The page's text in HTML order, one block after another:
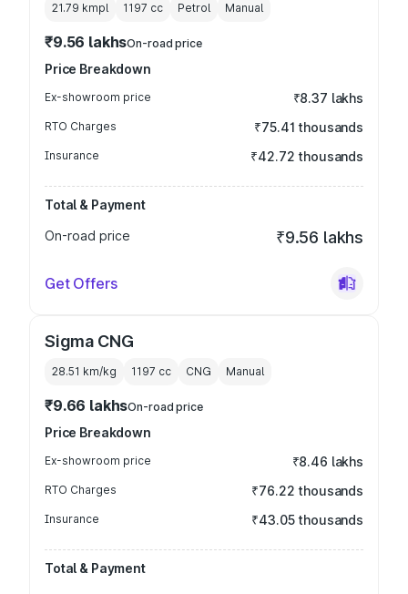
21.79 kmpl 1197 cc Petrol Manual
₹9.56 lakhsOn-road price
Price Breakdown
Ex-showroom price ₹8.37 lakhs
RTO Charges ₹75.41 thousands
Insurance ₹42.72 thousands
Total & Payment
On-road price
₹9.56 lakhs
Get Offers
Sigma CNG
28.51 km/kg 1197 cc CNG Manual
₹9.66 lakhsOn-road price
Price Breakdown
Ex-showroom price ₹8.46 lakhs
RTO Charges ₹76.22 thousands
Insurance ₹43.05 thousands
Total & Payment